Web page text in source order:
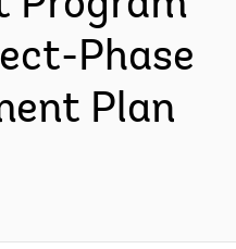
Phase
Plan